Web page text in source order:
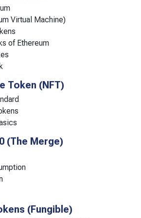
Virtual Machine)
of Ethereum
Token (NFT)
(The Merge)
(Fungible)